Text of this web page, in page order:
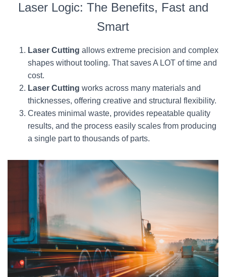
Laser Logic: The Benefits, Fast and
Smart
Laser Cutting allows extreme precision and complex
shapes without tooling. That saves A LOT of time and
cost.
Laser Cutting works across many materials and
thicknesses, offering creative and structural flexibility.
Creates minimal waste, provides repeatable quality
results, and the process easily scales from producing
a single part to thousands of parts.